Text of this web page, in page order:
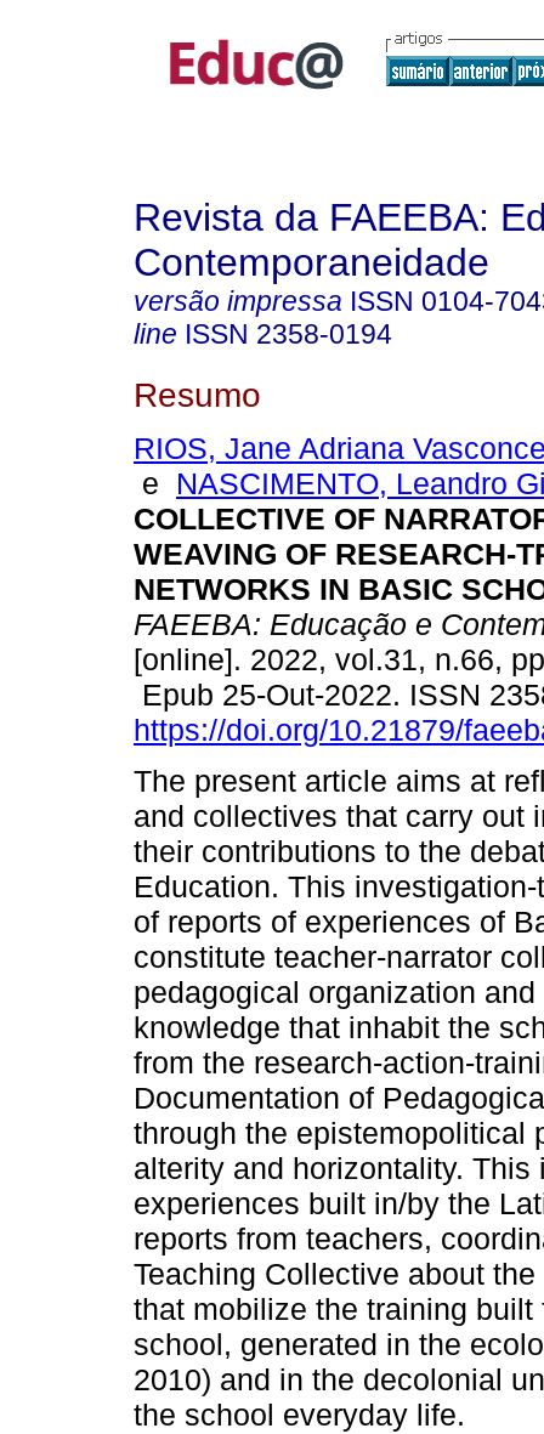
Revista da FAEEBA:
Contemporaneidade
versão impressa ISSN 0104-
line ISSN 2358-0194
Resumo
RIOS, Jane Adriana
e NASCIMENTO, Leandro
COLLECTIVE OF
WEAVING OF RESEARCH-
NETWORKS IN BASIC
FAEEBA: Educação e
[online]. 2022, vol.31, n.66,
Epub 25-Out-2022. ISSN
https://doi.org/10.21879/
The present article aims at
and collectives that carry out
their contributions to the
Education. This
of reports of experiences of
constitute teacher-narrator
pedagogical organization
knowledge that inhabit the
from the research-action-
Documentation of
through the epistemopolitical
alterity and horizontality.
experiences built in/by the
reports from teachers,
Teaching Collective about
that mobilize the training
school, generated in the
2010) and in the decolonial
the school everyday life.